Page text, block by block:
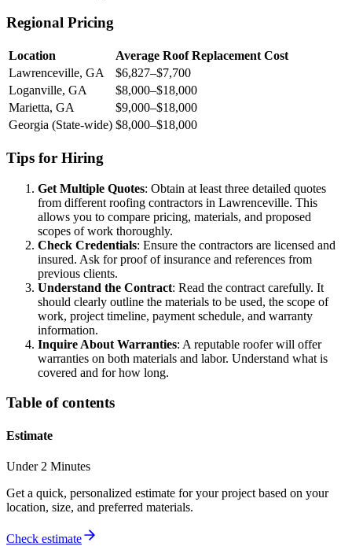
Regional Pricing
Location
Average Roof Replacement Cost
Lawrenceville, GA
$6,827–$7,700
Loganville, GA
$8,000–$18,000
Marietta, GA
$9,000–$18,000
Georgia (State-wide) $8,000–$18,000
Tips for Hiring
Get Multiple Quotes: Obtain at least three detailed quotes
from different roofing contractors in Lawrenceville. This
allows you to compare pricing, materials, and proposed
scopes of work thoroughly.
Check Credentials: Ensure the contractors are licensed and
insured. Ask for proof of insurance and references from
previous clients.
Understand the Contract: Read the contract carefully. It
should clearly outline the materials to be used, the scope of
work, project timeline, payment schedule, and warranty
information.
Inquire About Warranties: A reputable roofer will offer
warranties on both materials and labor. Understand what is
covered and for how long.
Table of contents
Estimate
Under 2 Minutes
Get a quick, personalized estimate for your project based on your
location, size, and preferred materials.
Check estimate